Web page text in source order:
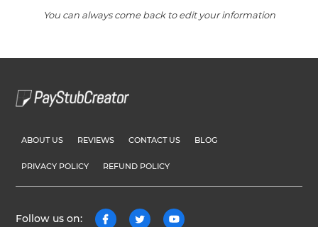
You can always come back to edit your information
ABOUT US REVIEWS CONTACT US BLOG
PRIVACY POLICY REFUND POLICY
Follow us on: